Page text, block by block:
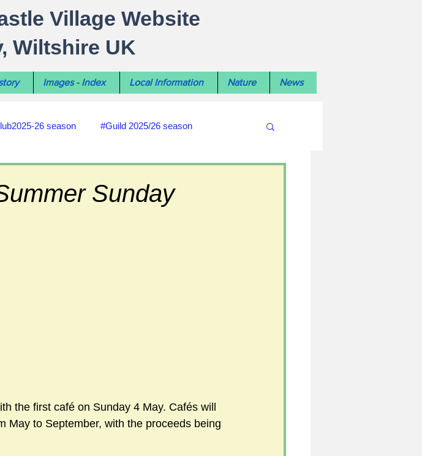
Village Website
Wiltshire UK
Images - Index Local Information Nature News
26 season #Guild 2025/26 season
Sunday
the first café on Sunday 4 May. Cafés will
May to September, with the proceeds being